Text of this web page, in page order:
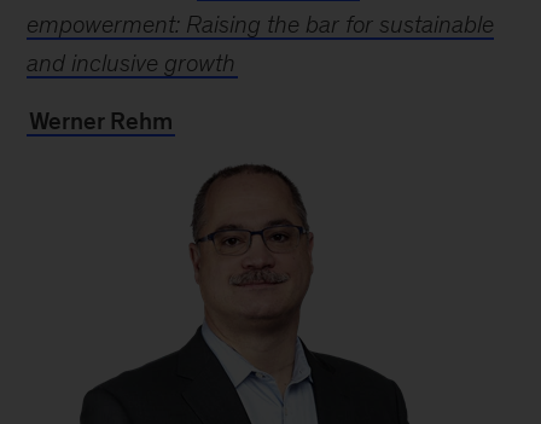
empowerment: Raising the bar for sustainable
and inclusive growth
Werner Rehm